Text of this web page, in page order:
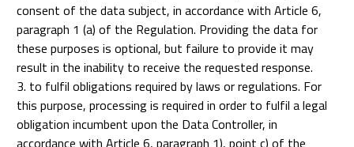
consent of the data subject, in accordance with Article 6,
paragraph 1 (a) of the Regulation. Providing the data for
these purposes is optional, but failure to provide it may
result in the inability to receive the requested response.
3. to fulfil obligations required by laws or regulations. For
this purpose, processing is required in order to fulfil a legal
obligation incumbent upon the Data Controller, in
accordance with Article 6, paragraph 1), point c) of the